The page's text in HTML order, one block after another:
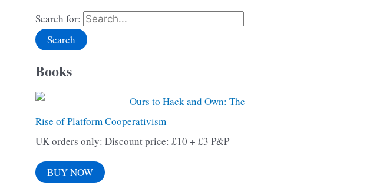
Search for:
Books
Ours to Hack and Own: The
Rise of Platform Cooperativism
UK orders only: Discount price: £10 + £3 P&P
BUY NOW